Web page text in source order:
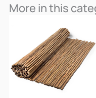
More in this